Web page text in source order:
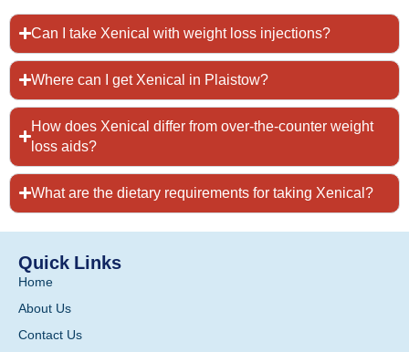
Can I take Xenical with weight loss injections?
Where can I get Xenical in Plaistow?
How does Xenical differ from over-the-counter weight
loss aids?
What are the dietary requirements for taking Xenical?
Quick Links
Home
About Us
Contact Us